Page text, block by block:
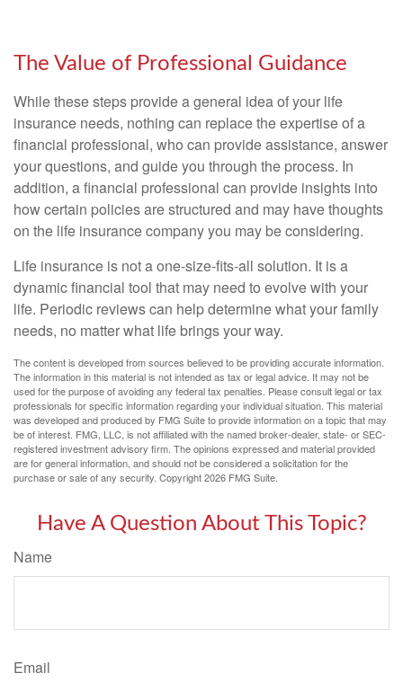
The Value of Professional Guidance
While these steps provide a general idea of your life
insurance needs, nothing can replace the expertise of a
financial professional, who can provide assistance, answer
your questions, and guide you through the process. In
addition, a financial professional can provide insights into
how certain policies are structured and may have thoughts
on the life insurance company you may be considering.
Life insurance is not a one-size-fits-all solution. It is a
dynamic financial tool that may need to evolve with your
life. Periodic reviews can help determine what your family
needs, no matter what life brings your way.
The content is developed from sources believed to be providing accurate information.
The information in this material is not intended as tax or legal advice. It may not be
used for the purpose of avoiding any federal tax penalties. Please consult legal or tax
professionals for specific information regarding your individual situation. This material
was developed and produced by FMG Suite to provide information on a topic that may
be of interest. FMG, LLC, is not affiliated with the named broker-dealer, state- or SEC-
registered investment advisory firm. The opinions expressed and material provided
are for general information, and should not be considered a solicitation for the
purchase or sale of any security. Copyright2026 FMG Suite.
Have A Question About This Topic?
Name
Email